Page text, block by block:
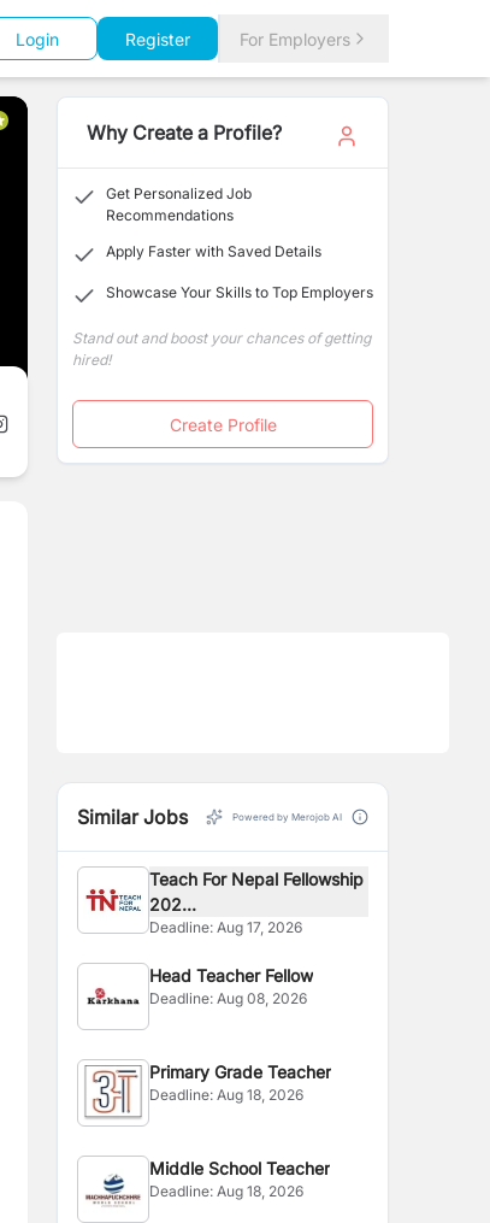
Login Register For Employers
Why Create a Profile?
Get Personalized Job
Recommendations
Apply Faster with Saved Details
Showcase Your Skills to Top Employers
Stand out and boost your chances of getting
hired!
Create Profile
Similar Jobs Powered by Merojob AI
Teach For Nepal Fellowship
202...
Deadline:Aug 17, 2026
Head Teacher Fellow
Deadline:Aug 08, 2026
Primary Grade Teacher
Deadline:Aug 18, 2026
Middle School Teacher
Deadline:Aug 18, 2026